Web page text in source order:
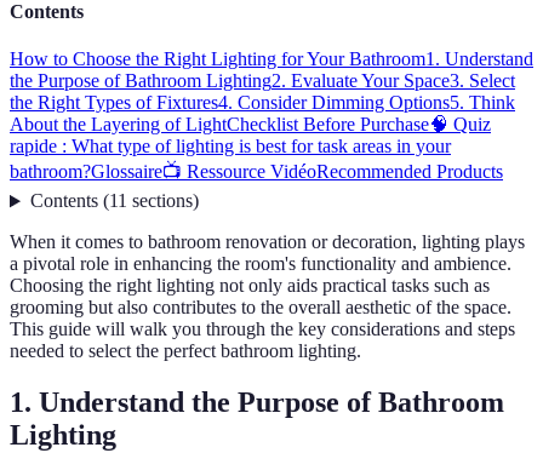
Contents
How to Choose the Right Lighting for Your Bathroom1. Understand
the Purpose of Bathroom Lighting2. Evaluate Your Space3. Select
the Right Types of Fixtures4. Consider Dimming Options5. Think
About the Layering of LightChecklist Before Purchase🧠 Quiz
rapide : What type of lighting is best for task areas in your
bathroom?Glossaire📺 Ressource VidéoRecommended Products
Contents(11 sections)
When it comes to bathroom renovation or decoration, lighting plays
a pivotal role in enhancing the room's functionality and ambience.
Choosing the right lighting not only aids practical tasks such as
grooming but also contributes to the overall aesthetic of the space.
This guide will walk you through the key considerations and steps
needed to select the perfect bathroom lighting.
1. Understand the Purpose of Bathroom
Lighting